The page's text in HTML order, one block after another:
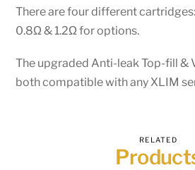
There are four different
0.8Ω & 1.2Ω for options.
The upgraded Anti-leak Top-fill &
both compatible with any XLIM
RELATED